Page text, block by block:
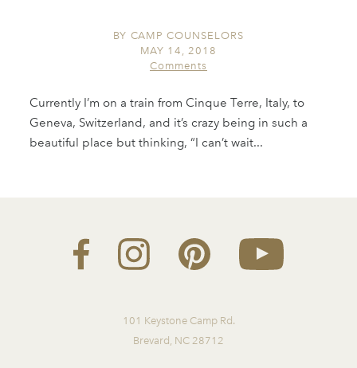
BY CAMP COUNSELORS
MAY 14, 2018
Comments
Currently I’m on a train from Cinque Terre, Italy, to
Geneva, Switzerland, and it’s crazy being in such a
beautiful place but thinking, “I can’t wait...
101 Keystone Camp Rd.
Brevard, NC 28712